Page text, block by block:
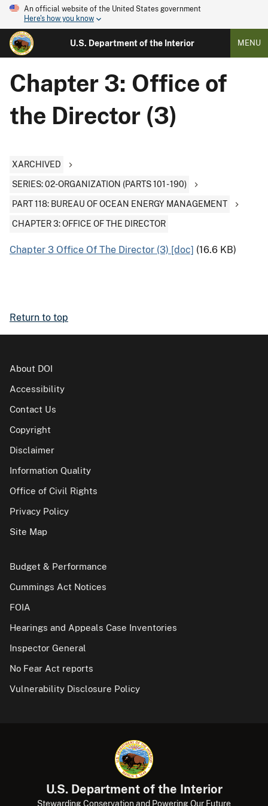
An official website of the United States government
Here's how you know
U.S. Department of the Interior MENU
Chapter 3: Office of
the Director (3)
XARCHIVED
SERIES: 02-ORGANIZATION (PARTS 101 - 190)
PART 118: BUREAU OF OCEAN ENERGY MANAGEMENT
CHAPTER 3: OFFICE OF THE DIRECTOR
Chapter 3 Office Of The Director (3) [doc] (16.6 KB)
Return to top
About DOI
Accessibility
Contact Us
Copyright
Disclaimer
Information Quality
Office of Civil Rights
Privacy Policy
Site Map
Budget & Performance
Cummings Act Notices
FOIA
Hearings and Appeals Case Inventories
Inspector General
No Fear Act reports
Vulnerability Disclosure Policy
U.S. Department of the Interior
Stewarding Conservation and Powering Our Future